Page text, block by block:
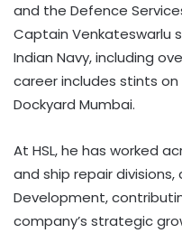
and the Defence
Captain Venkateswarlu
Indian Navy, including
career includes stints
Dockyard Mumbai.
At HSL, he has worked
and ship repair
Development,
company’s strategic